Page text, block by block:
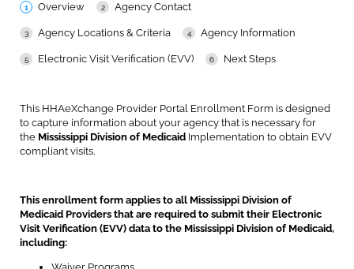
Overview Agency Contact
Agency Locations & Criteria Agency Information
Electronic Visit Verification (EVV) Next Steps
This HHAeXchange Provider Portal Enrollment Form is designed
to capture information about your agency that is necessary for
the Mississippi Division of Medicaid Implementation to obtain EVV
compliant visits.
This enrollment form applies to all Mississippi Division of
Medicaid Providers that are required to submit their Electronic
Visit Verification (EVV) data to the Mississippi Division of Medicaid,
including: